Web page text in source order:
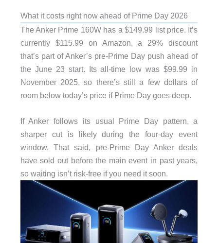
What it costs right now ahead of Prime Day 2026
The Anker Prime 160W has a $149.99 list price. It’s
currently $115.99 on Amazon, a 29% discount
that’s part of Anker’s pre-Prime Day push ahead of
the June 23 start. Its all-time low was $99.99 in
November 2025, so there’s still a few dollars of
room below today’s price if Prime Day goes deep.
If Anker follows its usual Prime Day pattern, a
sharper cut is likely during the four-day event
window. That said, pre-Prime Day Anker deals
have sold out before the main event in past years,
so waiting isn’t risk-free if you need it soon.